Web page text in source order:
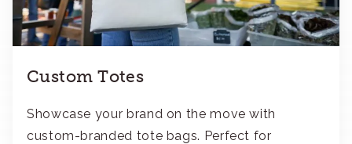
Custom Totes
Showcase your brand on the move with
custom-branded tote bags. Perfect for